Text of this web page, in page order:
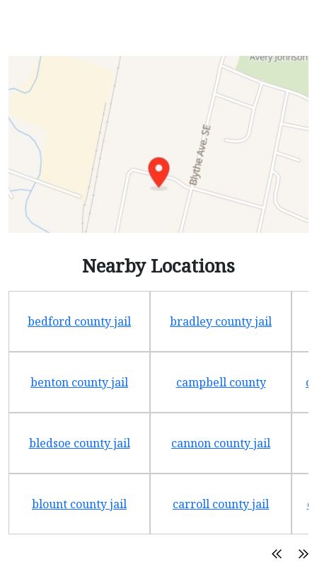
Nearby Locations
bedford county jail bradley county jail
benton county jail campbell county
bledsoe county jail cannon county jail
blount county jail carroll county jail